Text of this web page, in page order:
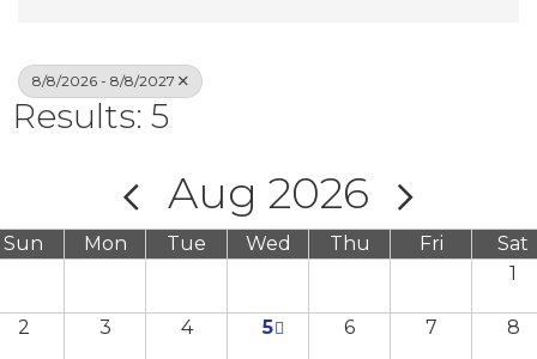
8/8/2026 - 8/8/2027
Results: 5
Aug 2026
Sun Mon Tue Wed Thu Fri
Sat
1
2 3 4 5 6 7 8